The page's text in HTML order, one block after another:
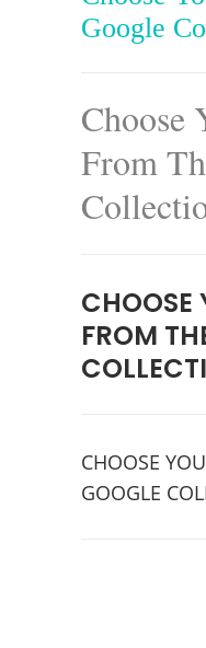
Google
Choose
From
CHOOSE
FROM
CHOOSE
GOOGLE